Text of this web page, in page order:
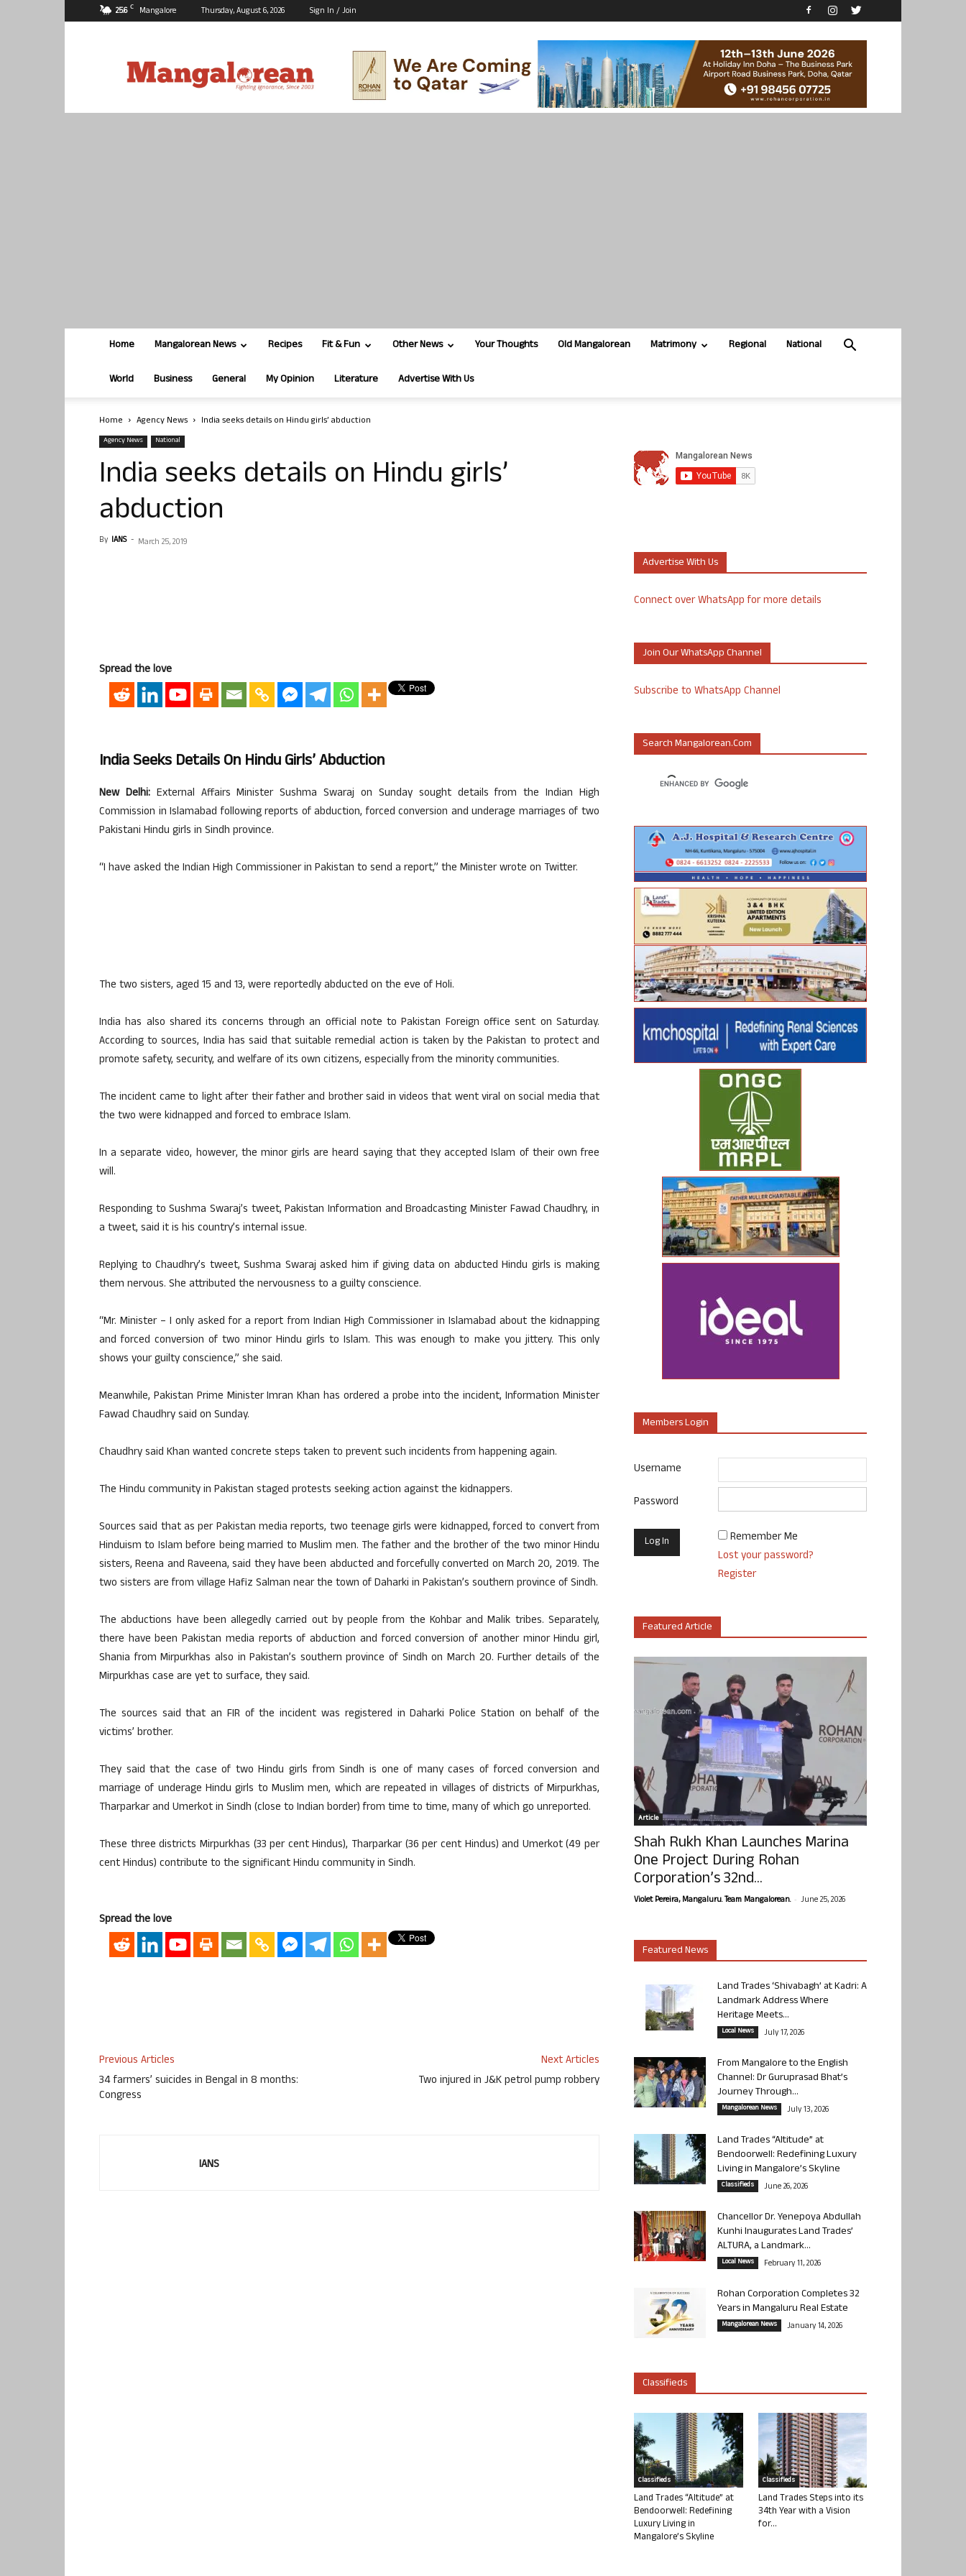
25.6 C Mangalore Thursday, August 6, 2026 Sign In / Join
Home Mangalorean News Recipes Fit & Fun Other News Your Thoughts Old Mangalorean Matrimony Regional National
World Business General My Opinion Literature Advertise With Us
Home Agency News India seeks details on Hindu girls’ abduction
Agency News National
India seeks details on Hindu girls’
abduction
By IANS - March 25, 2019
Spread the love
India Seeks Details On Hindu Girls’ Abduction
New Delhi:External Affairs Minister Sushma Swaraj on Sunday sought details from the Indian High
Commission in Islamabad following reports of abduction, forced conversion and underage marriages of two
Pakistani Hindu girls in Sindh province.
“I have asked the Indian High Commissioner in Pakistan to send a report,” the Minister wrote on Twitter.
The two sisters, aged 15 and 13, were reportedly abducted on the eve of Holi.
India has also shared its concerns through an official note to Pakistan Foreign office sent on Saturday.
According to sources, India has said that suitable remedial action is taken by the Pakistan to protect and
promote safety, security, and welfare of its own citizens, especially from the minority communities.
The incident came to light after their father and brother said in videos that went viral on social media that
the two were kidnapped and forced to embrace Islam.
In a separate video, however, the minor girls are heard saying that they accepted Islam of their own free
will.
Responding to Sushma Swaraj’s tweet, Pakistan Information and Broadcasting Minister Fawad Chaudhry, in
a tweet, said it is his country’s internal issue.
Replying to Chaudhry’s tweet, Sushma Swaraj asked him if giving data on abducted Hindu girls is making
them nervous. She attributed the nervousness to a guilty conscience.
“Mr. Minister – I only asked for a report from Indian High Commissioner in Islamabad about the kidnapping
and forced conversion of two minor Hindu girls to Islam. This was enough to make you jittery. This only
shows your guilty conscience,” she said.
Meanwhile, Pakistan Prime Minister Imran Khan has ordered a probe into the incident, Information Minister
Fawad Chaudhry said on Sunday.
Chaudhry said Khan wanted concrete steps taken to prevent such incidents from happening again.
The Hindu community in Pakistan staged protests seeking action against the kidnappers.
Sources said that as per Pakistan media reports, two teenage girls were kidnapped, forced to convert from
Hinduism to Islam before being married to Muslim men. The father and the brother of the two minor Hindu
sisters, Reena and Raveena, said they have been abducted and forcefully converted on March 20, 2019. The
two sisters are from village Hafiz Salman near the town of Daharki in Pakistan’s southern province of Sindh.
The abductions have been allegedly carried out by people from the Kohbar and Malik tribes. Separately,
there have been Pakistan media reports of abduction and forced conversion of another minor Hindu girl,
Shania from Mirpurkhas also in Pakistan’s southern province of Sindh on March 20. Further details of the
Mirpurkhas case are yet to surface, they said.
The sources said that an FIR of the incident was registered in Daharki Police Station on behalf of the
victims’ brother.
They said that the case of two Hindu girls from Sindh is one of many cases of forced conversion and
marriage of underage Hindu girls to Muslim men, which are repeated in villages of districts of Mirpurkhas,
Tharparkar and Umerkot in Sindh (close to Indian border) from time to time, many of which go unreported.
These three districts Mirpurkhas (33 per cent Hindus), Tharparkar (36 per cent Hindus) and Umerkot (49 per
cent Hindus) contribute to the significant Hindu community in Sindh.
Spread the love
Previous Articles
34 farmers’ suicides in Bengal in 8 months:
Congress
Next Articles
Two injured in J&K petrol pump robbery
IANS
Advertise With Us
Connect over WhatsApp for more details
Join Our WhatsApp Channel
Subscribe to WhatsApp Channel
Search Mangalorean.com
Members Login
Username
Password
Remember Me
Lost your password?
Register
Featured Article
Article
Shah Rukh Khan Launches Marina
One Project During Rohan
Corporation’s 32nd...
Violet Pereira, Mangaluru. Team Mangalorean. - June 25, 2026
Featured News
Land Trades ‘Shivabagh’ at Kadri: A
Landmark Address Where
Heritage Meets...
Local News July 17, 2026
From Mangalore to the English
Channel: Dr Guruprasad Bhat’s
Journey Through...
Mangalorean News July 13, 2026
Land Trades “Altitude” at
Bendoorwell: Redefining Luxury
Living in Mangalore’s Skyline
Classifieds June 26, 2026
Chancellor Dr. Yenepoya Abdullah
Kunhi Inaugurates Land Trades’
ALTURA, a Landmark...
Local News February 11, 2026
Rohan Corporation Completes 32
Years in Mangaluru Real Estate
Mangalorean News January 14, 2026
Classifieds
Classifieds
Land Trades “Altitude” at
Bendoorwell: Redefining
Luxury Living in
Mangalore’s Skyline
Classifieds
Land Trades Steps into its
34th Year with a Vision
for...